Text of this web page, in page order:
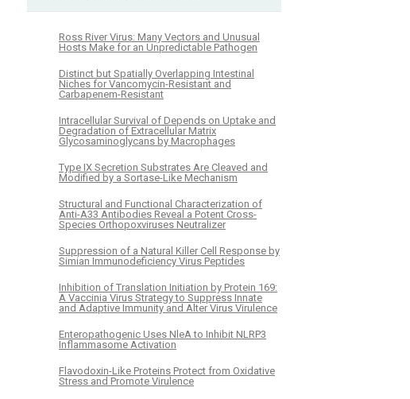
Ross River Virus: Many Vectors and Unusual
Hosts Make for an Unpredictable Pathogen
Distinct but Spatially Overlapping Intestinal
Niches for Vancomycin-Resistant and
Carbapenem-Resistant
Intracellular Survival of Depends on Uptake and
Degradation of Extracellular Matrix
Glycosaminoglycans by Macrophages
Type IX Secretion Substrates Are Cleaved and
Modified by a Sortase-Like Mechanism
Structural and Functional Characterization of
Anti-A33 Antibodies Reveal a Potent Cross-
Species Orthopoxviruses Neutralizer
Suppression of a Natural Killer Cell Response by
Simian Immunodeficiency Virus Peptides
Inhibition of Translation Initiation by Protein 169:
A Vaccinia Virus Strategy to Suppress Innate
and Adaptive Immunity and Alter Virus Virulence
Enteropathogenic Uses NleA to Inhibit NLRP3
Inflammasome Activation
Flavodoxin-Like Proteins Protect from Oxidative
Stress and Promote Virulence